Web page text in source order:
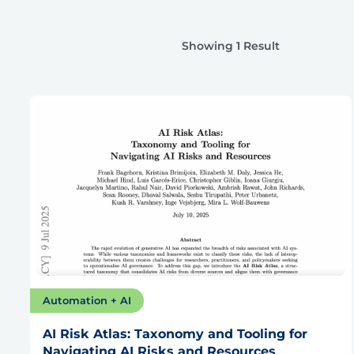
Showing 1 Result
Automation + AI
AI Risk Atlas: Taxonomy and Tooling for